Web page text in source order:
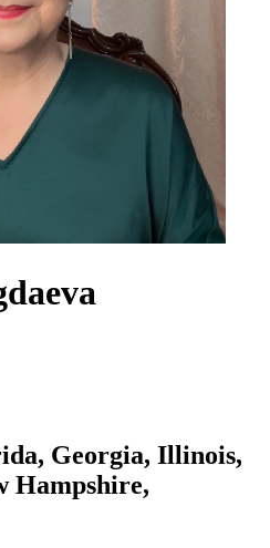
Georgia, Illinois,
Hampshire,